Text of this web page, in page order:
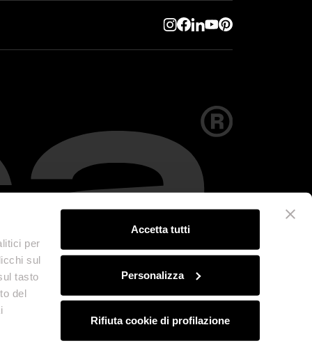
per
sul
tasto
del
Accetta tutti
Personalizza
Rifiuta cookie di profilazione